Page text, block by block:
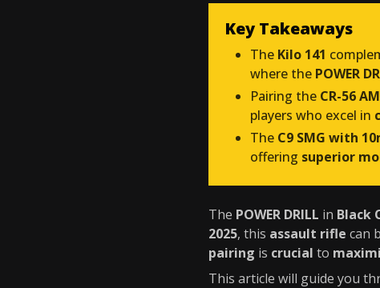
Key Takeaways
The Kilo 141
where the POWER
Pairing the CR-56
players who excel in
The C9 SMG with
offering superior
The POWER DRILL in Black
2025, this assault rifle can
pairing is crucial to
This article will guide you